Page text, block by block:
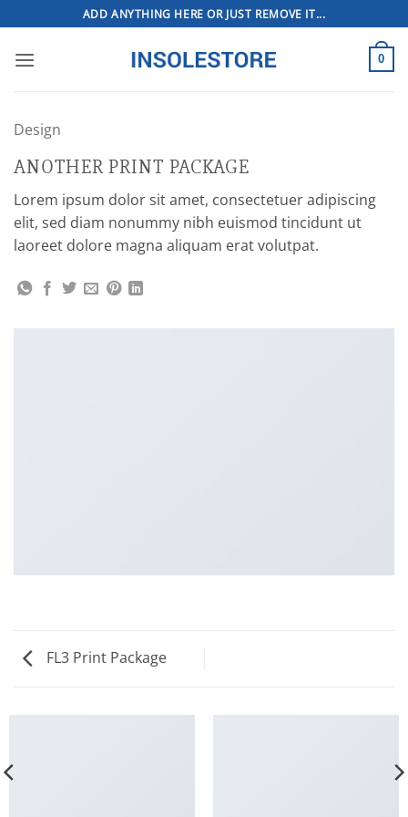
to
content
ADD ANYTHING HERE OR JUST REMOVE IT...
0
Design
ANOTHER PRINT PACKAGE
Lorem ipsum dolor sit amet, consectetuer adipiscing
elit, sed diam nonummy nibh euismod tincidunt ut
laoreet dolore magna aliquam erat volutpat.
FL3 Print Package